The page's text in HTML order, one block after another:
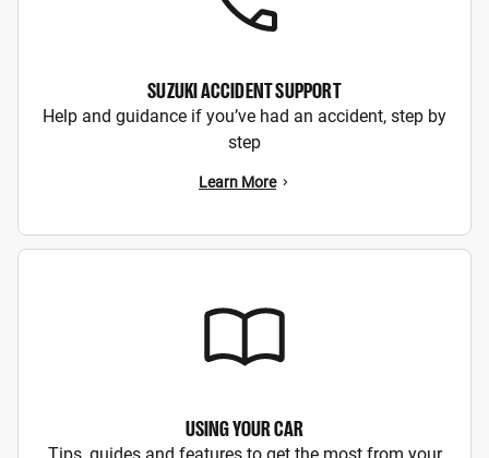
SUZUKI ACCIDENT SUPPORT
Help and guidance if you’ve had an accident, step by
step
Learn More
USING YOUR CAR